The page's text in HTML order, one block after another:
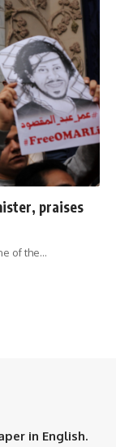
praises
of the…
in English.